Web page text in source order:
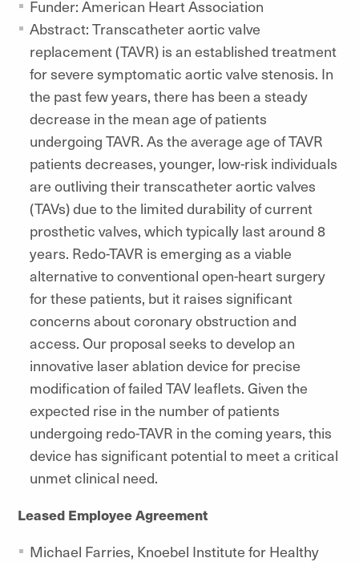
Funder: American Heart Association
Abstract: Transcatheter aortic valve
replacement (TAVR) is an established treatment
for severe symptomatic aortic valve stenosis. In
the past few years, there has been a steady
decrease in the mean age of patients
undergoing TAVR. As the average age of TAVR
patients decreases, younger, low-risk individuals
are outliving their transcatheter aortic valves
(TAVs) due to the limited durability of current
prosthetic valves, which typically last around 8
years. Redo-TAVR is emerging as a viable
alternative to conventional open-heart surgery
for these patients, but it raises significant
concerns about coronary obstruction and
access. Our proposal seeks to develop an
innovative laser ablation device for precise
modification of failed TAV leaflets. Given the
expected rise in the number of patients
undergoing redo-TAVR in the coming years, this
device has significant potential to meet a critical
unmet clinical need.
Leased Employee Agreement
Michael Farries, Knoebel Institute for Healthy